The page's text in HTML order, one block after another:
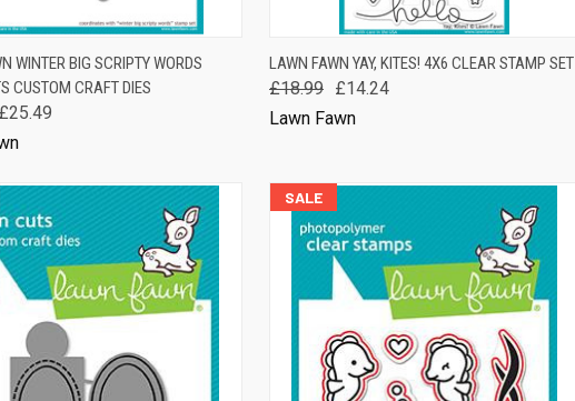
VIEW ADD TO CART
WINTER BIG SCRIPTY WORDS
CUSTOM CRAFT DIES
£25.49
QUICK VIEW ADD TO CART
Compare
LAWN FAWN YAY, KITES! 4X6 CLEAR STAMP SET
£18.99 £14.24
Lawn Fawn
SALE